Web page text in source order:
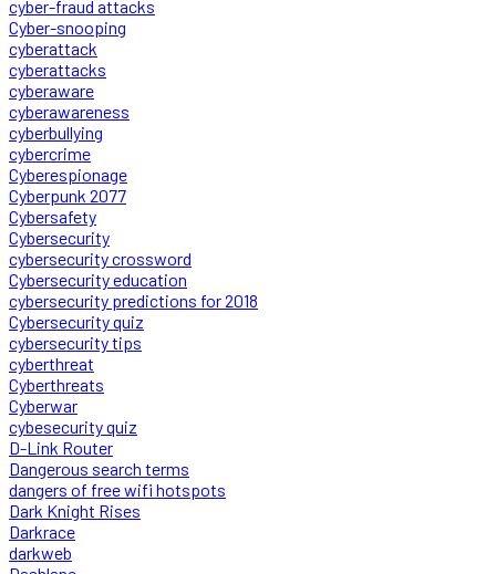
cyber-fraud attacks
Cyber-snooping
cyberattack
cyberattacks
cyberaware
cyberawareness
cyberbullying
cybercrime
Cyberespionage
Cyberpunk 2077
Cybersafety
Cybersecurity
cybersecurity crossword
Cybersecurity education
cybersecurity predictions for 2018
Cybersecurity quiz
cybersecurity tips
cyberthreat
Cyberthreats
Cyberwar
cybesecurity quiz
D-Link Router
Dangerous search terms
dangers of free wifi hotspots
Dark Knight Rises
Darkrace
darkweb